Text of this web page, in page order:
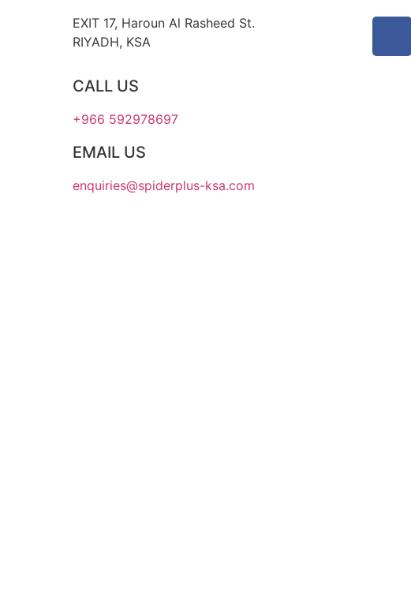
EXIT 17, Haroun Al Rasheed St.
RIYADH, KSA
CALL US
+966 592978697
EMAIL US
enquiries@spiderplus-ksa.com